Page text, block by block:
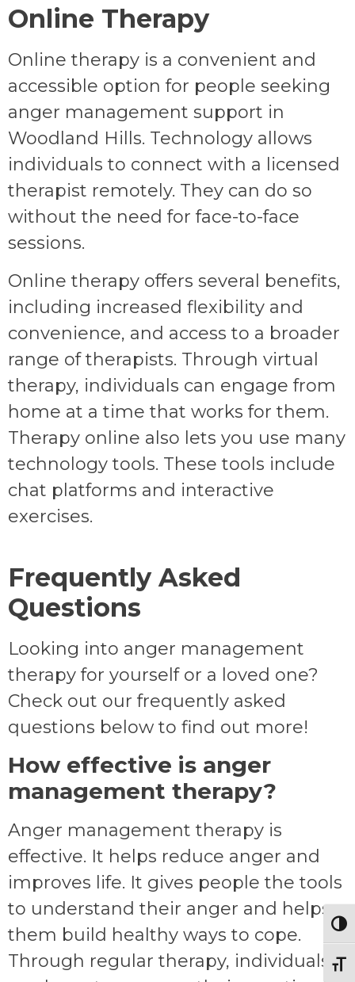
Online Therapy
Online therapy is a convenient and
accessible option for people seeking
anger management support in
Woodland Hills. Technology allows
individuals to connect with a licensed
therapist remotely. They can do so
without the need for face-to-face
sessions.
Online therapy offers several benefits,
including increased flexibility and
convenience, and access to a broader
range of therapists. Through virtual
therapy, individuals can engage from
home at a time that works for them.
Therapy online also lets you use many
technology tools. These tools include
chat platforms and interactive
exercises.
Frequently Asked
Questions
Looking into anger management
therapy for yourself or a loved one?
Check out our frequently asked
questions below to find out more!
How effective is anger
management therapy?
Anger management therapy is
effective. It helps reduce anger and
improves life. It gives people the tools
to understand their anger and helps
them build healthy ways to cope.
Through regular therapy, individuals